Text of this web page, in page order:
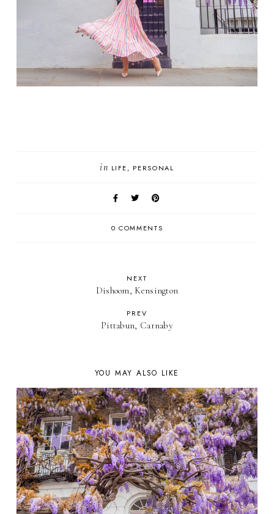
in LIFE PERSONAL
0 COMMENTS
NEXT
Dishoom, Kensington
PREV
Pittabun, Carnaby
YOU MAY ALSO LIKE